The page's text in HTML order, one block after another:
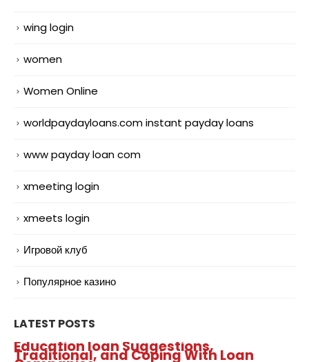
wing login
women
Women Online
worldpaydayloans.com instant payday loans
www payday loan com
xmeeting login
xmeets login
Игровой клуб
Популярное казино
LATEST POSTS
Education loan Suggestions,
Traditional, and Coping With Loan